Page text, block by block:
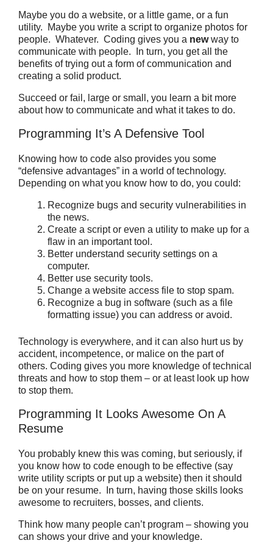
Maybe you do a website, or a little game, or a fun
utility.
Maybe you write a script to organize photos for
people. Whatever. Coding gives you a newway to
communicate with people. In turn, you get all the
benefits of trying out a form of communication and
creating a solid product.
Succeed or fail, large or small, you learn a bit more
about how to communicate and what it takes to do.
Programming It’s A Defensive Tool
Knowing how to code also provides you some
“defensive advantages” in a world of technology.
Depending on what you know how to do, you could:
Recognize bugs and security vulnerabilities in
the news.
Create a script or even a utility to make up for a
flaw in an important tool.
Better understand security settings on a
computer.
Better use security tools.
Change a website access file to stop spam.
Recognize a bug in software (such as a file
formatting issue) you can address or avoid.
Technology is everywhere, and it can also hurt us by
accident, incompetence, or malice on the part of
others. Coding gives you more knowledge of technical
threats and how to stop them – or at least look up how
to stop them.
Programming It Looks Awesome On A
Resume
You probably knew this was coming, but seriously, if
you know how to code enough to be effective (say
write utility scripts or put up a website) then it should
be on your resume.
In turn, having those skills looks
awesome to recruiters, bosses, and clients.
Think how many people can’t program – showing you
can shows your drive and your knowledge.